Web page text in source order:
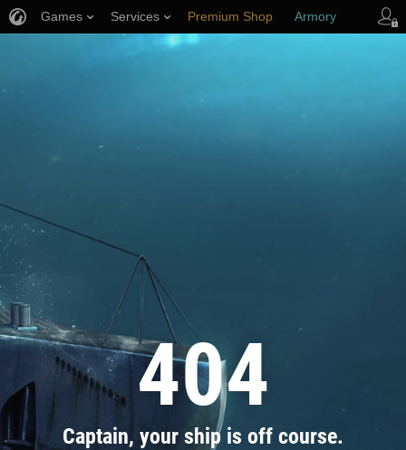
404
Captain, your ship is off course.
Games Services Premium Shop Armory
Player Support